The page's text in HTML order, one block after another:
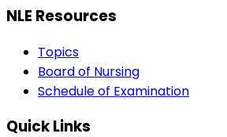
NLE Resources
Topics
Board of Nursing
Schedule of Examination
Quick Links